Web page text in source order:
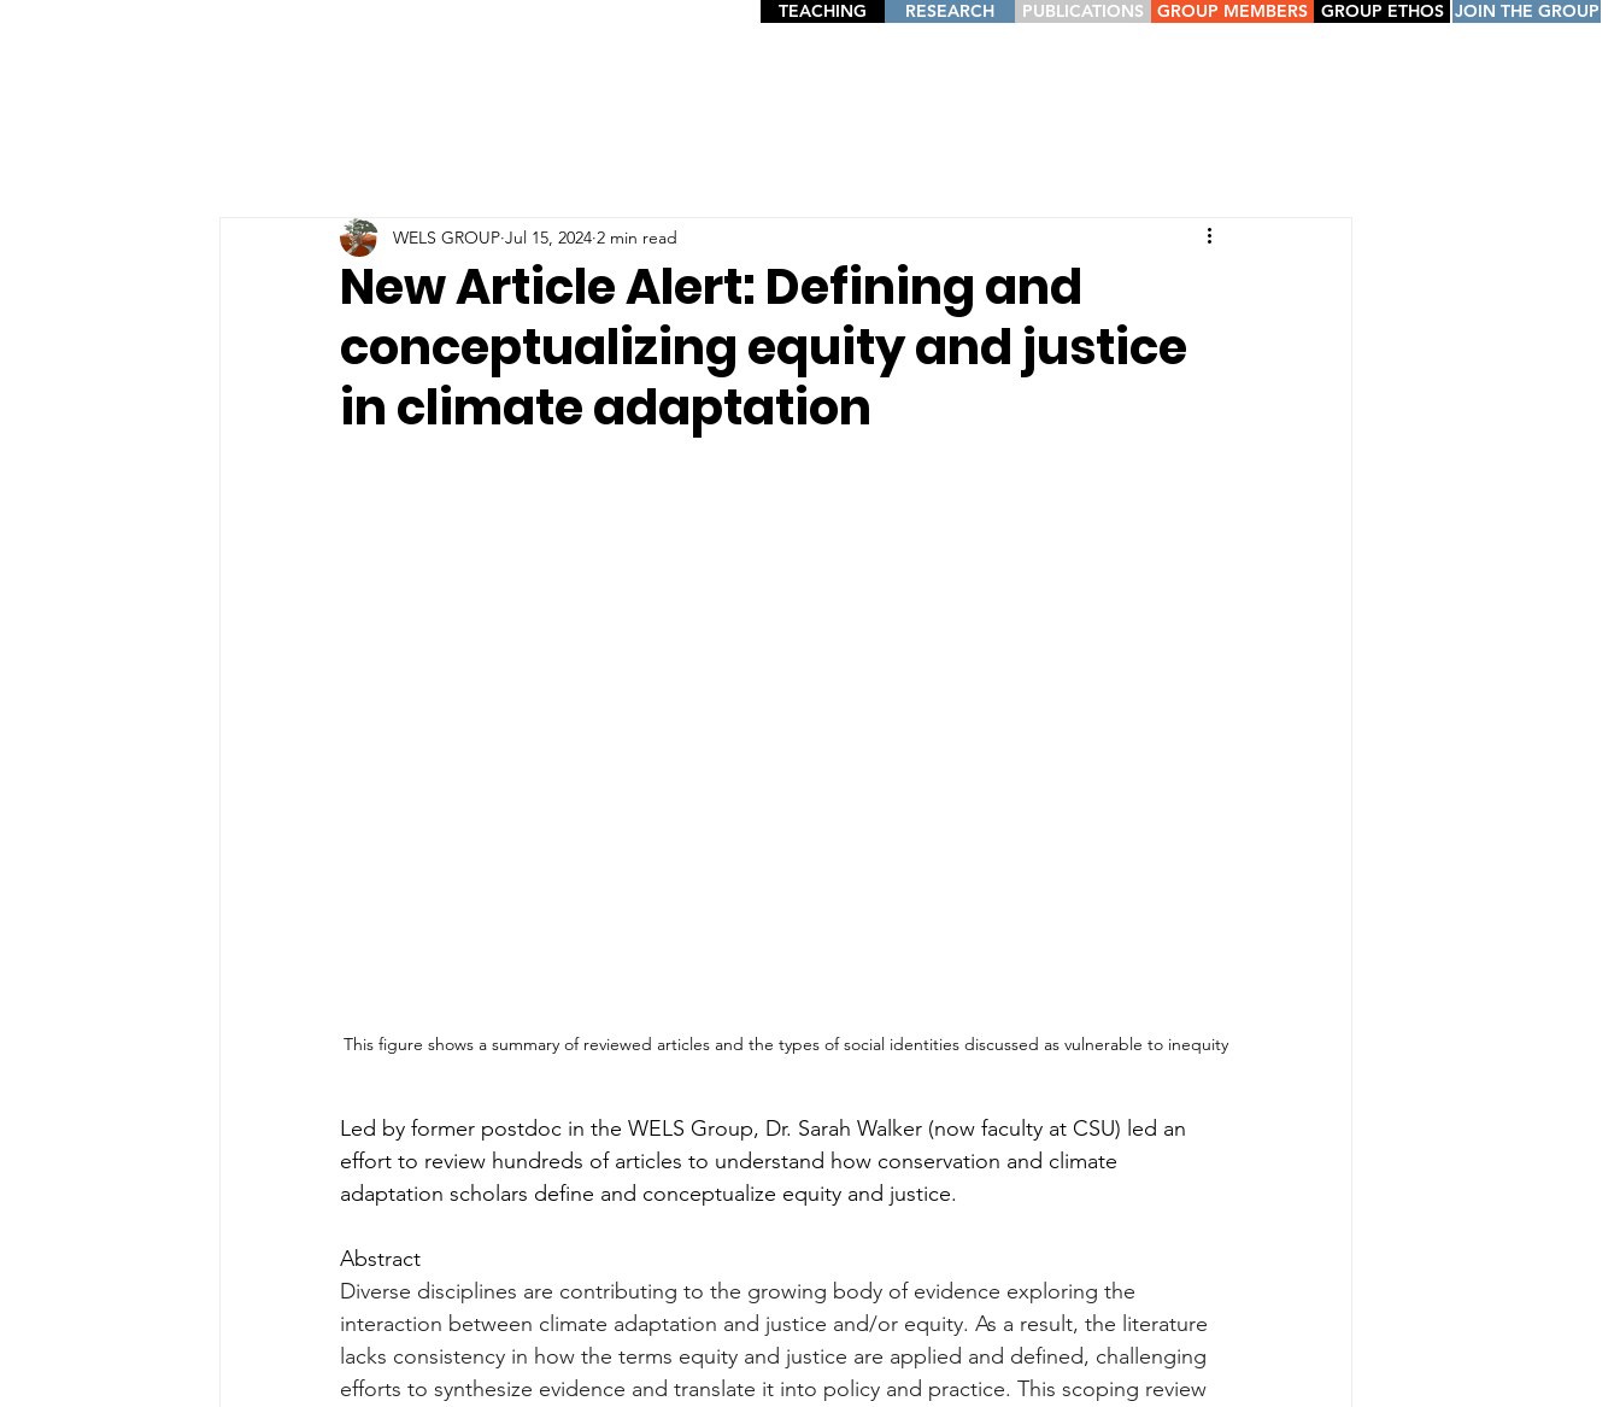
TEACHING RESEARCH PUBLICATIONS GROUP MEMBERS GROUP ETHOS JOIN THE GROUP
New Article Alert: Defining and
conceptualizing equity and justice
in climate adaptation
WELS GROUP Jul 15, 2024 2 min read
This figure shows a summary of reviewed articles and the types of social identities discussed as vulnerable to inequity
Led by former postdoc in the WELS Group, Dr. Sarah Walker (now faculty at CSU) led an
effort to review hundreds of articles to understand how conservation and climate
adaptation scholars define and conceptualize equity and justice.
Abstract
Diverse disciplines are contributing to the growing body of evidence exploring the
interaction between climate adaptation and justice and/or equity. As a result, the literature
lacks consistency in how the terms equity and justice are applied and defined, challenging
efforts to synthesize evidence and translate it into policy and practice. This scoping review